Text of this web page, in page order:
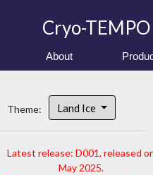
Cryo-TEMPO
About
Theme: Land Ice
Latest release: D001, released
May 2025.